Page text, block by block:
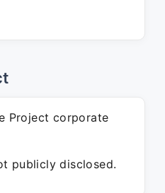
Project corporate
publicly disclosed.